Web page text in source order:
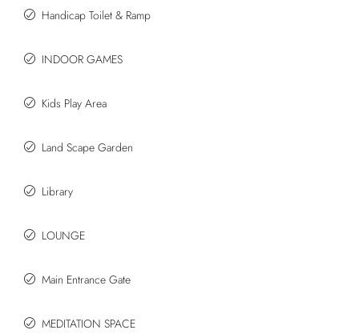
Handicap Toilet & Ramp
INDOOR GAMES
Kids Play Area
Land Scape Garden
Library
LOUNGE
Main Entrance Gate
MEDITATION SPACE